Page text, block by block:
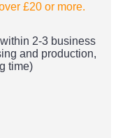
£20 or more.
2-3 business
and production,
time)